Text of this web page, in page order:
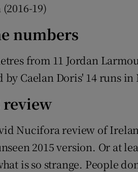
19)
numbers
from 11 Jordan
by Caelan Doris' 14 runs
review
Nucifora review of
2015 version. Or at
is so strange. People